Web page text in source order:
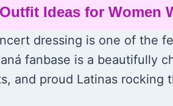
Ideas for Women
dressing is one of the
fanbase is a beautifully
and proud Latinas